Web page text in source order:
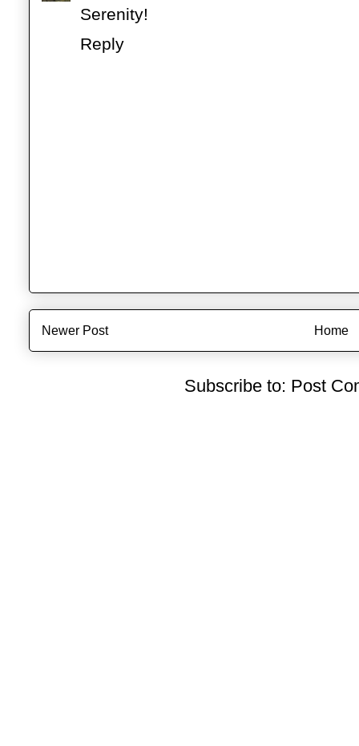
Serenity!
Reply
Newer Post Home
Subscribe to: Post